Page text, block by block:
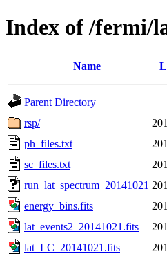
Index of /fermi/
Name
Parent Directory
rsp/
ph_files.txt
sc_files.txt
run_lat_spectrum_20141021
energy_bins.fits
lat_events2_20141021.fits
lat_LC_20141021.fits